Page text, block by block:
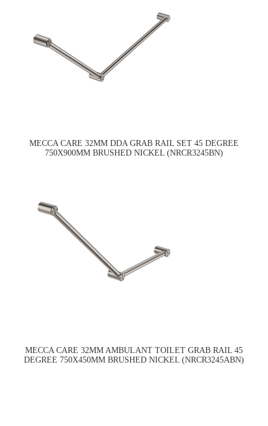
MECCA CARE 32MM DDA GRAB RAIL SET 45 DEGREE
750X900MM BRUSHED NICKEL (NRCR3245BN)
MECCA CARE 32MM AMBULANT TOILET GRAB RAIL 45
DEGREE 750X450MM BRUSHED NICKEL (NRCR3245ABN)